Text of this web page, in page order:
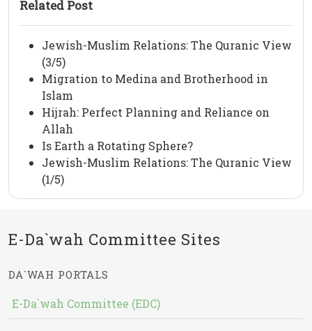
Related Post
Jewish-Muslim Relations: The Quranic View
(3/5)
Migration to Medina and Brotherhood in
Islam
Hijrah: Perfect Planning and Reliance on
Allah
Is Earth a Rotating Sphere?
Jewish-Muslim Relations: The Quranic View
(1/5)
E-Da`wah Committee Sites
DA`WAH PORTALS
E-Da`wah Committee (EDC)